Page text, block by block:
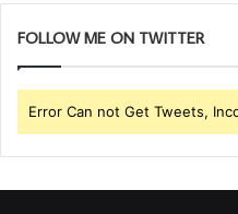
FOLLOW ME ON TWITTER
Error Can not Get Tweets,